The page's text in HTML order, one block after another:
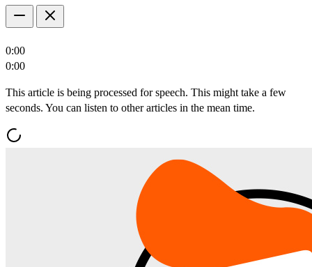
0:00
0:00
This article is being processed for speech. This might take a few
seconds. You can listen to other articles in the mean time.